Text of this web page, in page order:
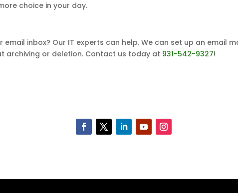
choice in your day.
email inbox? Our IT experts can help. We can set up an email
archiving or deletion. Contact us today at 931-542-9327!